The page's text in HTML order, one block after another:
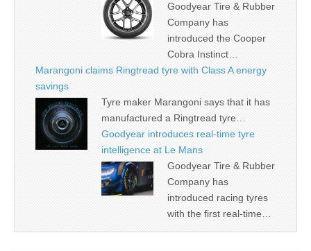
Goodyear Tire & Rubber
Company has
introduced the Cooper
Cobra Instinct…
Marangoni claims Ringtread tyre with Class A energy
savings
Tyre maker Marangoni says that it has
manufactured a Ringtread tyre…
Goodyear introduces real-time tyre
intelligence at Le Mans
Goodyear Tire & Rubber
Company has
introduced racing tyres
with the first real-time…